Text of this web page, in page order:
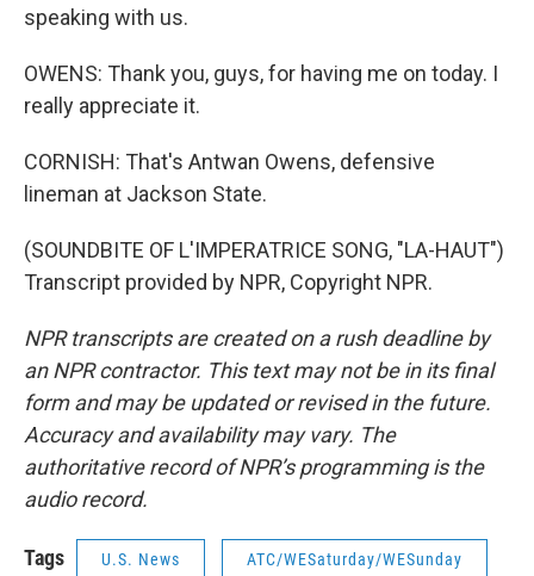
speaking with us.
OWENS: Thank you, guys, for having me on today. I
really appreciate it.
CORNISH: That's Antwan Owens, defensive
lineman at Jackson State.
(SOUNDBITE OF L'IMPERATRICE SONG, "LA-HAUT")
Transcript provided by NPR, Copyright NPR.
NPR transcripts are created on a rush deadline by
an NPR contractor. This text may not be in its final
form and may be updated or revised in the future.
Accuracy and availability may vary. The
authoritative record of NPR’s programming is the
audio record.
Tags U.S. News ATC/WESaturday/WESunday